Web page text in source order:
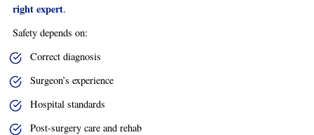
right expert.
Safety depends on:
Correct diagnosis
Surgeon’s experience
Hospital standards
Post-surgery care and rehab